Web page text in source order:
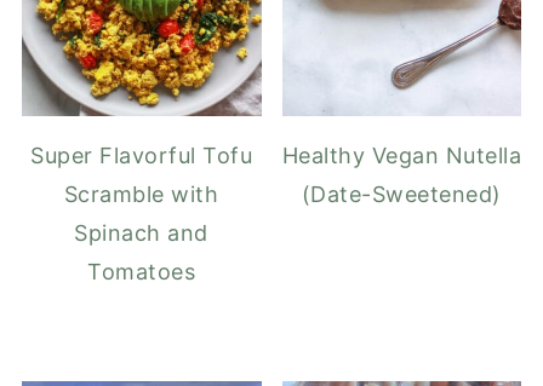
Super Flavorful Tofu
Scramble with
Spinach and
Tomatoes
Healthy Vegan Nutella
(Date-Sweetened)